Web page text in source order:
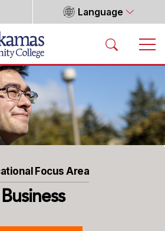
Language
Focus Area
Business